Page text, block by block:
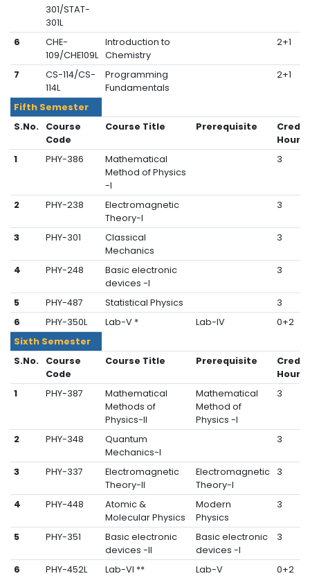
301/STAT-
301L
6
CHE-
109/CHE109L
Introduction to
Chemistry
2+1
7
CS-114/CS-
114L
Programming
Fundamentals
2+1
Fifth Semester
S.No.
Course
Code
Course Title Prerequisite
Credit
Hours
1
PHY-386
Mathematical
Method of Physics
-I
3
2 PHY-238
Electromagnetic
Theory-I
3
3 PHY-301
Classical
Mechanics
3
4 PHY-248
Basic electronic
devices -I
3
5 PHY-487 Statistical Physics
3
6
PHY-350L Lab-V * Lab-IV
0+2
Sixth Semester
S.No.
Course
Code
Course Title Prerequisite
Credit
Hours
1
PHY-387
Mathematical
Methods of
Physics-II
Mathematical
Method of
Physics -I
3
2 PHY-348
Quantum
Mechanics-I
3
3 PHY-337
Electromagnetic
Theory-II
Electromagnetic
Theory-I
3
4 PHY-448
Atomic &
Molecular Physics
Modern
Physics
3
5 PHY-351
Basic electronic
devices -II
Basic electronic
devices -I
3
6 PHY-452L Lab-VI ** Lab-V
0+2